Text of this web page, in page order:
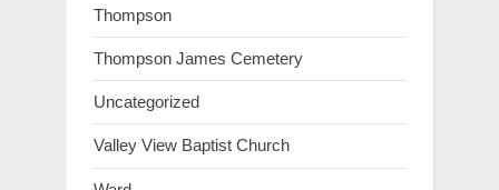
Thompson
Thompson James Cemetery
Uncategorized
Valley View Baptist Church